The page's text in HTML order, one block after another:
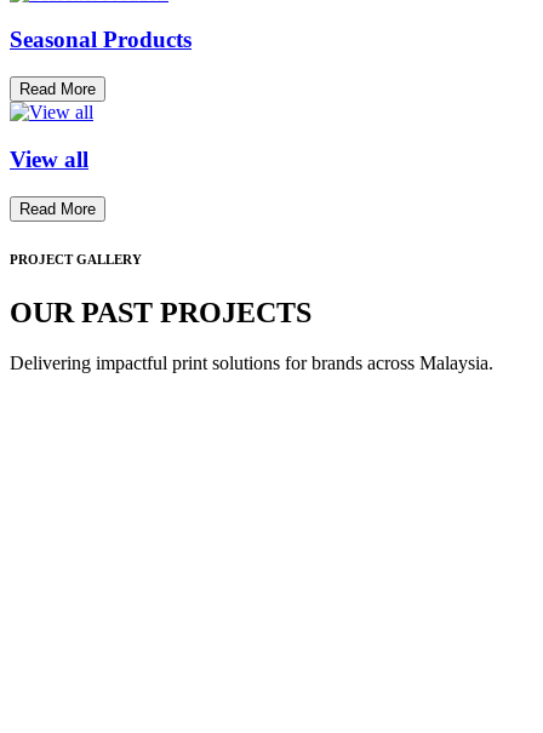
Seasonal Products
Read More
View all
Read More
PROJECT GALLERY
OUR PAST PROJECTS
Delivering impactful print solutions for brands across Malaysia.